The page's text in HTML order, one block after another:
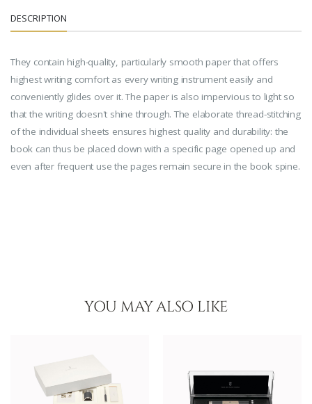
DESCRIPTION
They contain high-quality, particularly smooth paper that offers
highest writing comfort as every writing instrument easily and
conveniently glides over it. The paper is also impervious to light so
that the writing doesn't shine through. The elaborate thread-stitching
of the individual sheets ensures highest quality and durability: the
book can thus be placed down with a specific page opened up and
even after frequent use the pages remain secure in the book spine.
YOU MAY ALSO LIKE